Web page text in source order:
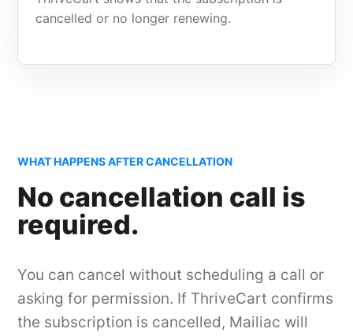
cancelled or no longer renewing.
WHAT HAPPENS AFTER CANCELLATION
No cancellation call is
required.
You can cancel without scheduling a call or
asking for permission. If ThriveCart confirms
the subscription is cancelled, Mailiac will